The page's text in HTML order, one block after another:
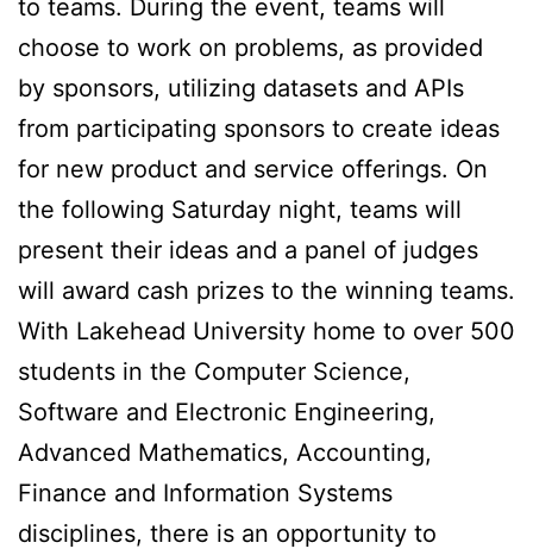
to teams. During the event, teams will
choose to work on problems, as provided
by sponsors, utilizing datasets and APIs
from participating sponsors to create ideas
for new product and service offerings. On
the following Saturday night, teams will
present their ideas and a panel of judges
will award cash prizes to the winning teams.
With Lakehead University home to over 500
students in the Computer Science,
Software and Electronic Engineering,
Advanced Mathematics, Accounting,
Finance and Information Systems
disciplines, there is an opportunity to